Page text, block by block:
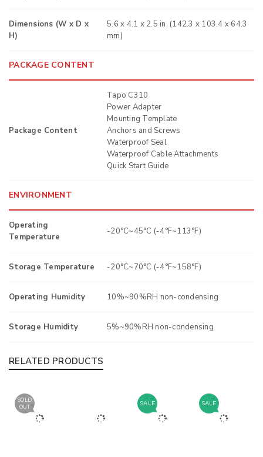
Dimensions (W x D x
H)
5.6 x 4.1 x 2.5 in. (142.3 x 103.4 x 64.3
mm)
PACKAGE CONTENT
Package Content
Tapo C310
Power Adapter
Mounting Template
Anchors and Screws
Waterproof Seal
Waterproof Cable Attachments
Quick Start Guide
ENVIRONMENT
Operating
Temperature
-20°C~45°C (-4°F~113°F)
Storage Temperature -20°C~70°C (-4°F~158°F)
Operating Humidity 10%~90%RH non-condensing
Storage Humidity 5%~90%RH non-condensing
RELATED PRODUCTS
SOLD
OUT
SALE SALE